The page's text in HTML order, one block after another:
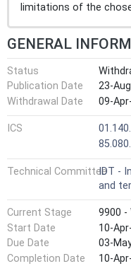
limitations of the
GENERAL
Status
Publication Date
23-
Withdrawal Date
09-
ICS
Technical CommitteeIDT -
and
Current Stage
9900 -
Start Date
10-
Due Date
03-
Completion Date
10-